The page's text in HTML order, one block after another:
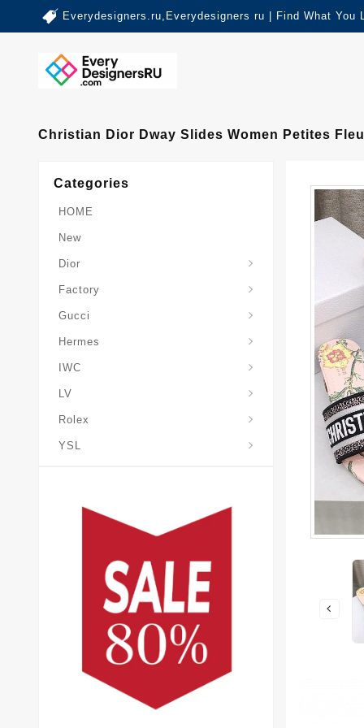
Everydesigners.ru,Everydesigners ru | Find What You
Christian Dior Dway Slides Women Petites
Categories
HOME
New
Dior
Factory
Gucci
Hermes
IWC
LV
Rolex
YSL